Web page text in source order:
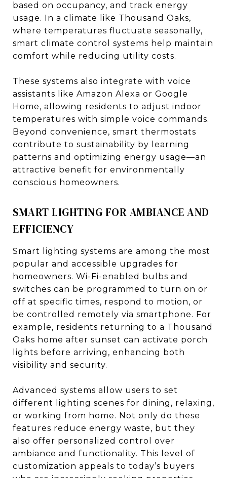
based on occupancy, and track energy
usage. In a climate like Thousand Oaks,
where temperatures fluctuate seasonally,
smart climate control systems help maintain
comfort while reducing utility costs.
These systems also integrate with voice
assistants like Amazon Alexa or Google
Home, allowing residents to adjust indoor
temperatures with simple voice commands.
Beyond convenience, smart thermostats
contribute to sustainability by learning
patterns and optimizing energy usage—an
attractive benefit for environmentally
conscious homeowners.
SMART LIGHTING FOR AMBIANCE AND
EFFICIENCY
Smart lighting systems are among the most
popular and accessible upgrades for
homeowners. Wi-Fi-enabled bulbs and
switches can be programmed to turn on or
off at specific times, respond to motion, or
be controlled remotely via smartphone. For
example, residents returning to a Thousand
Oaks home after sunset can activate porch
lights before arriving, enhancing both
visibility and security.
Advanced systems allow users to set
different lighting scenes for dining, relaxing,
or working from home. Not only do these
features reduce energy waste, but they
also offer personalized control over
ambiance and functionality. This level of
customization appeals to today’s buyers